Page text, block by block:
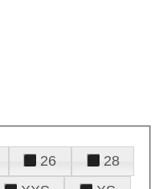
26
28